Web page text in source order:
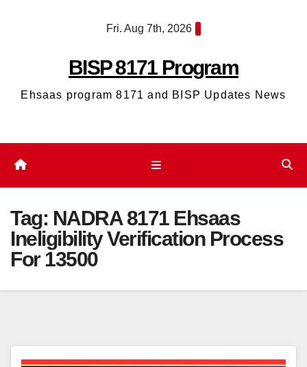
Fri. Aug 7th, 2026
BISP 8171 Program
Ehsaas program 8171 and BISP Updates News
Tag: NADRA 8171 Ehsaas
Ineligibility Verification Process
For 13500